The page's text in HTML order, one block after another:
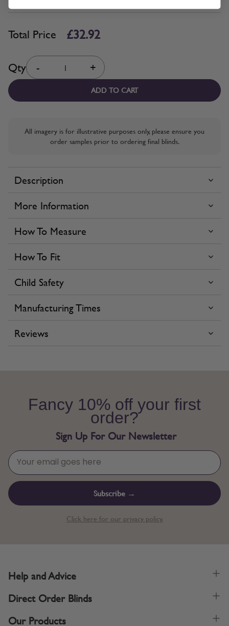
Total Price £32.92
Quantity
Qty - +
ADD TO CART
All imagery is for illustrative purposes only, please ensure you
order samples prior to ordering final blinds.
Description
More Information
How To Measure
How To Fit
Child Safety
Manufacturing Times
Reviews
Fancy 10% off your first
order?
Sign Up For Our Newsletter
Subscribe →
Click here for our privacy policy.
Help and Advice
Direct Order Blinds
Our Products